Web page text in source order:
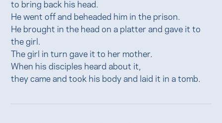
to bring back his head.
He went off and beheaded him in the prison.
He brought in the head on a platter and gave it to
the girl.
The girl in turn gave it to her mother.
When his disciples heard about it,
they came and took his body and laid it in a tomb.